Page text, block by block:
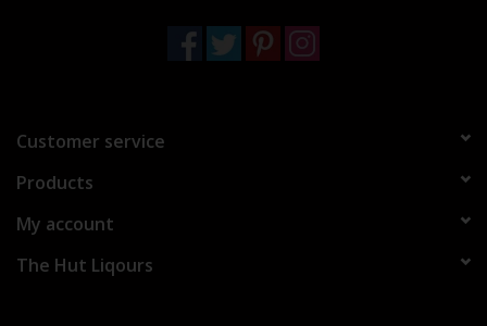
Customer service
Products
My account
The Hut Liqours